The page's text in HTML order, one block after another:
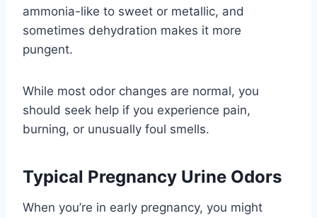
ammonia-like to sweet or metallic, and
sometimes dehydration makes it more
pungent.
While most odor changes are normal, you
should seek help if you experience pain,
burning, or unusually foul smells.
Typical Pregnancy Urine Odors
When you’re in early pregnancy, you might